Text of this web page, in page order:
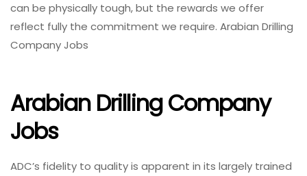
can be physically tough, but the rewards we offer
reflect fully the commitment we require. Arabian Drilling
Company Jobs
Arabian Drilling Company
Jobs
ADC’s fidelity to quality is apparent in its largely trained